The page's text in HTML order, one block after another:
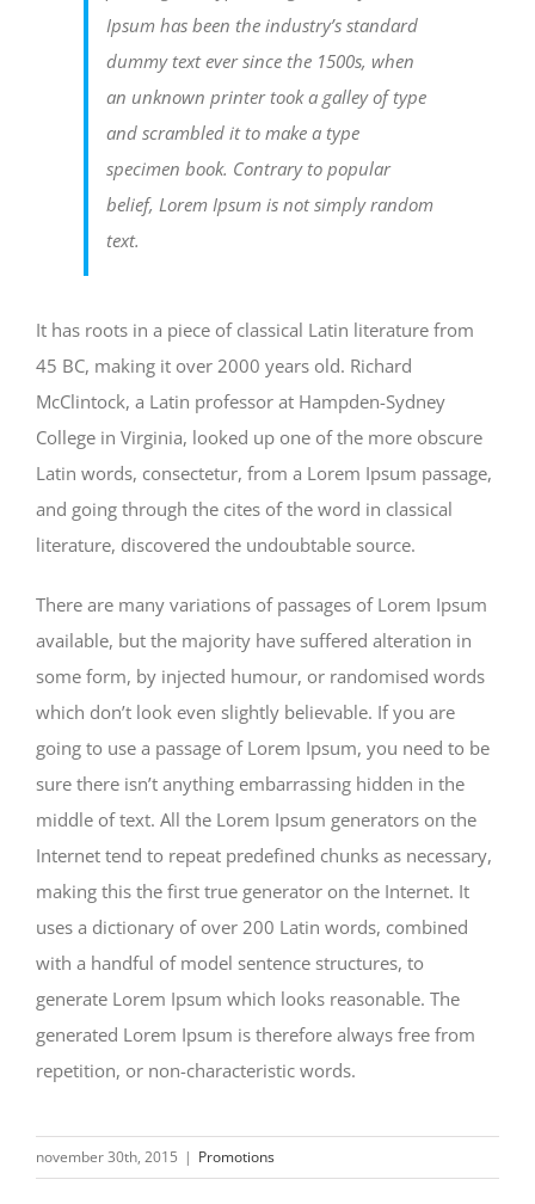
Ipsum has been the industry’s standard
dummy text ever since the 1500s, when
an unknown printer took a galley of type
and scrambled it to make a type
specimen book. Contrary to popular
belief, Lorem Ipsum is not simply random
text.
It has roots in a piece of classical Latin literature from
45 BC, making it over 2000 years old. Richard
McClintock, a Latin professor at Hampden-Sydney
College in Virginia, looked up one of the more obscure
Latin words, consectetur, from a Lorem Ipsum passage,
and going through the cites of the word in classical
literature, discovered the undoubtable source.
There are many variations of passages of Lorem Ipsum
available, but the majority have suffered alteration in
some form, by injected humour, or randomised words
which don’t look even slightly believable. If you are
going to use a passage of Lorem Ipsum, you need to be
sure there isn’t anything embarrassing hidden in the
middle of text. All the Lorem Ipsum generators on the
Internet tend to repeat predefined chunks as necessary,
making this the first true generator on the Internet. It
uses a dictionary of over 200 Latin words, combined
with a handful of model sentence structures, to
generate Lorem Ipsum which looks reasonable. The
generated Lorem Ipsum is therefore always free from
repetition, or non-characteristic words.
november 30th, 2015 | Promotions